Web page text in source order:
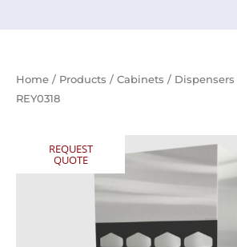
Home / Products / Cabinets / Dispensers
REY0318
REQUEST
QUOTE